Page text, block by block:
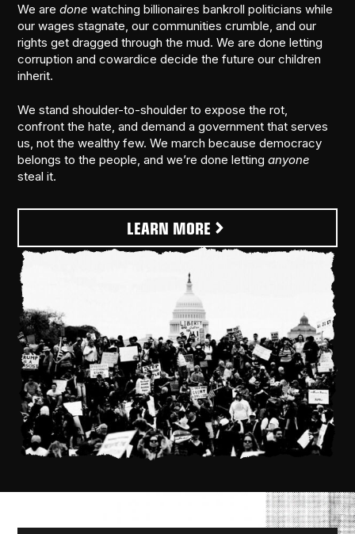
We aredone watching billionaires bankroll politicians while
our wages stagnate, our communities crumble, and our
rights get dragged through the mud. We are done letting
corruption and cowardice decide the future our children
inherit.
We stand shoulder-to-shoulder to expose the rot,
confront the hate, and demand a government that serves
us, not the wealthy few. We march because democracy
belongs to the people, and we’re done lettinganyone
steal it.
LEARN MORE